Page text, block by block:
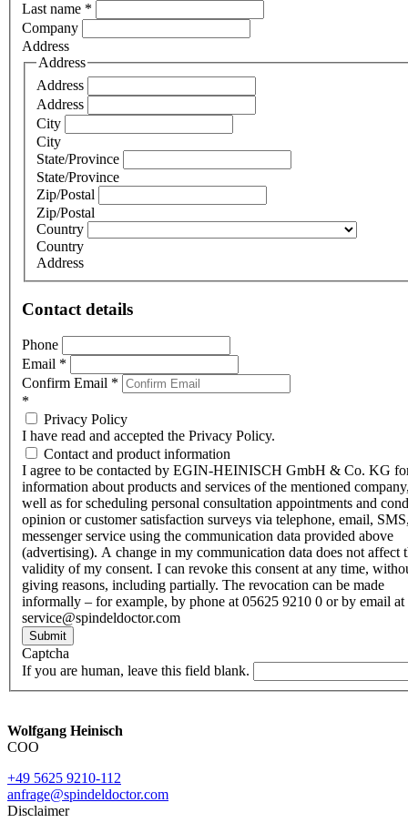
Last name *
Company
Address
Address
Address
Address
City
City
State/Province
State/Province
Zip/Postal
Zip/Postal
Country
Country
Address
Contact details
Phone
Email *
Confirm Email *
*
Privacy Policy
I have read and accepted the Privacy Policy.
Contact and product information
I agree to be contacted by EGIN-HEINISCH GmbH & Co. KG
information about products and services of the mentioned
well as for scheduling personal consultation appointments and
opinion or customer satisfaction surveys via telephone, email,
messenger service using the communication data provided above
(advertising). A change in my communication data does not affect
validity of my consent. I can revoke this consent at any time,
giving reasons, including partially. The revocation can be made
informally – for example, by phone at 05625 9210 0 or by email at
service@spindeldoctor.com
Submit
Captcha
If you are human, leave this field blank.
Wolfgang Heinisch
COO
+49 5625 9210-112
anfrage@spindeldoctor.com
Disclaimer